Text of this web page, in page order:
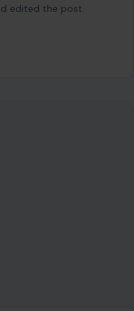
edited the post.